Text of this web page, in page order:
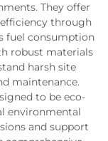
They offer
through
fuel consumption
robust materials
harsh site
maintenance.
to be eco-
environmental
and support